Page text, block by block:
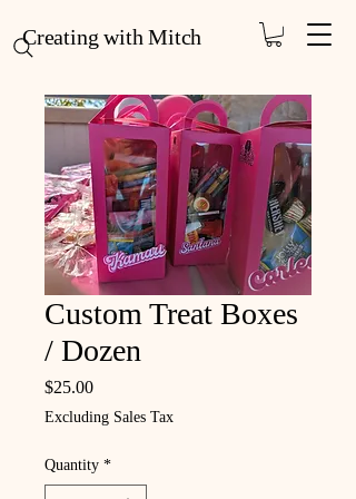
Creating with Mitch
Custom Treat Boxes
/ Dozen
$25.00Price
Excluding Sales Tax
Quantity *